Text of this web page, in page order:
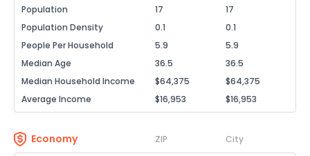
Population 17
17
Population Density
0.1
0.1
People Per Household
5.9
5.9
Median Age
36.5
36.5
Median Household Income
$64,375
$64,375
Average Income
$16,953 $16,953
Economy ZIP City